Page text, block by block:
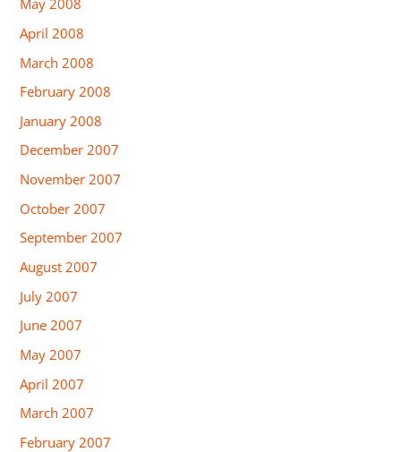
May 2008
April 2008
March 2008
February 2008
January 2008
December 2007
November 2007
October 2007
September 2007
August 2007
July 2007
June 2007
May 2007
April 2007
March 2007
February 2007